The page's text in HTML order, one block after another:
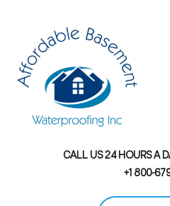
CALL US 24 HOURS A
+1 800-